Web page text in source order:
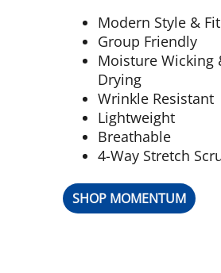
Modern Style & Fit
Group Friendly
Moisture Wicking
Drying
Wrinkle Resistant
Lightweight
Breathable
4-Way Stretch
SHOP MOMENTUM